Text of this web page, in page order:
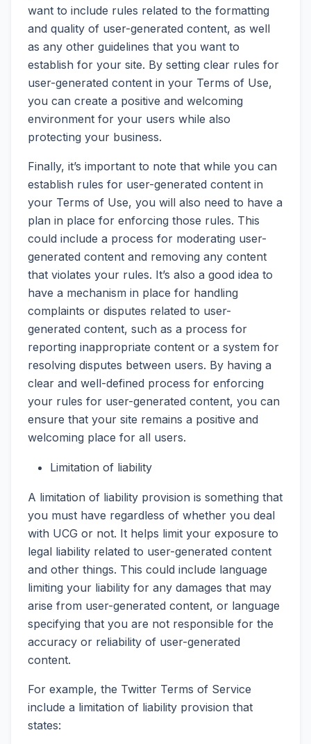
want to include rules related to the formatting
and quality of user-generated content, as well
as any other guidelines that you want to
establish for your site. By setting clear rules for
user-generated content in your Terms of Use,
you can create a positive and welcoming
environment for your users while also
protecting your business.
Finally, it’s important to note that while you can
establish rules for user-generated content in
your Terms of Use, you will also need to have a
plan in place for enforcing those rules. This
could include a process for moderating user-
generated content and removing any content
that violates your rules. It’s also a good idea to
have a mechanism in place for handling
complaints or disputes related to user-
generated content, such as a process for
reporting inappropriate content or a system for
resolving disputes between users. By having a
clear and well-defined process for enforcing
your rules for user-generated content, you can
ensure that your site remains a positive and
welcoming place for all users.
Limitation of liability
A limitation of liability provision is something that
you must have regardless of whether you deal
with UCG or not. It helps limit your exposure to
legal liability related to user-generated content
and other things. This could include language
limiting your liability for any damages that may
arise from user-generated content, or language
specifying that you are not responsible for the
accuracy or reliability of user-generated
content.
For example, the Twitter Terms of Service
include a limitation of liability provision that
states: